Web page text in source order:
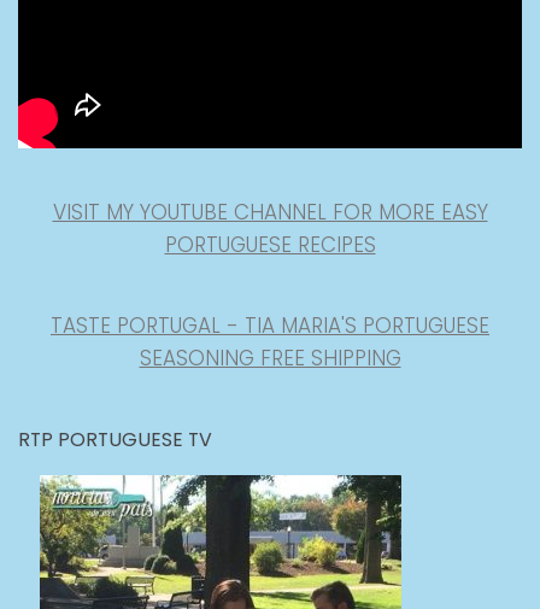
VISIT MY YOUTUBE CHANNEL FOR MORE EASY
PORTUGUESE RECIPES
TASTE PORTUGAL - TIA MARIA'S PORTUGUESE
SEASONING FREE SHIPPING
RTP PORTUGUESE TV